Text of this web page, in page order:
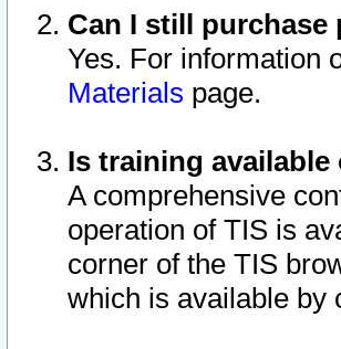
Can I still
Yes. For information
Materials page.
Is training
A comprehensive
operation of TIS is
corner of the TIS
which is available by